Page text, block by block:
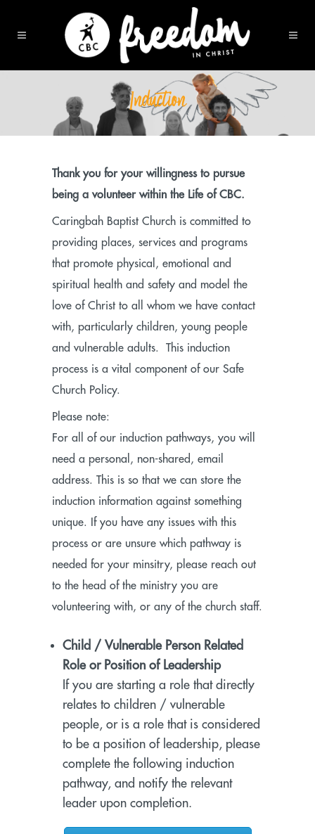
Induction
Thank you for your willingness to pursue
being a volunteer within the Life of CBC.
Caringbah Baptist Church is committed to
providing places, services and programs
that promote physical, emotional and
spiritual health and safety and model the
love of Christ to all whom we have contact
with, particularly children, young people
and vulnerable adults. This induction
process is a vital component of our Safe
Church Policy.
Please note:
For all of our induction pathways, you will
need a personal, non-shared, email
address. This is so that we can store the
induction information against something
unique. If you have any issues with this
process or are unsure which pathway is
needed for your minsitry, please reach out
to the head of the ministry you are
volunteering with, or any of the church staff.
Child / Vulnerable Person Related
Role or Position of Leadership
If you are starting a role that directly
relates to children / vulnerable
people, or is a role that is considered
to be a position of leadership, please
complete the following induction
pathway, and notify the relevant
leader upon completion.